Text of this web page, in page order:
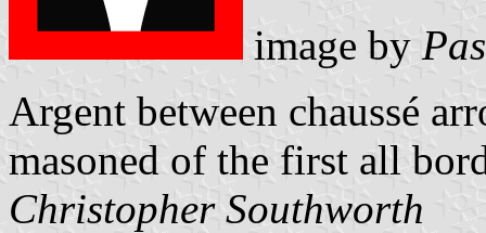
image by
Argent between chaussé
masoned of the first all
Christopher Southworth